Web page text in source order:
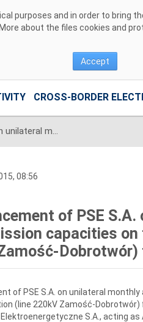
purposes and in order to bring
about the files cookies and
Accept
CROSS-BORDER
Announcement of PSE S.A. on unilateral monthly auction of the transmission capacities on the Polish-Ukrainian interconnection (line 220kV Zamość-Dobrotwór) for August 2015
08:56
of PSE
capacities
of PSE S.A. on unilateral
(line 220kV Zamość-Dobrotwór)
Elektroenergetyczne S.A., acting